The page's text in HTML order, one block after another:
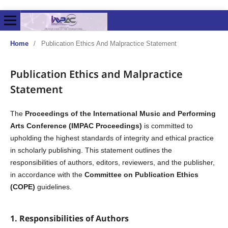
Home / Publication Ethics And Malpractice Statement
Publication Ethics and Malpractice
Statement
The Proceedings of the International Music and Performing
Arts Conference (IMPAC Proceedings) is committed to
upholding the highest standards of integrity and ethical practice
in scholarly publishing. This statement outlines the
responsibilities of authors, editors, reviewers, and the publisher,
in accordance with the Committee on Publication Ethics
(COPE) guidelines.
1. Responsibilities of Authors